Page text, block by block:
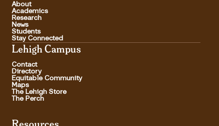
About
Academics
Research
News
Students
Stay Connected
Lehigh Campus
Contact
Directory
Equitable Community
Maps
The Lehigh Store
The Perch
Resources